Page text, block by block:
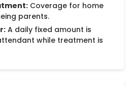
Coverage for home
parents.
A daily fixed amount is
while treatment is